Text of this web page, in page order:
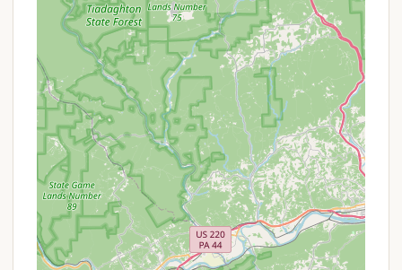
on freedom in nature, campers are under the
supervision of camp staff, ensuring their safety
and well-being.
Skill Development: While not explicitly listed with
"bells and whistles," traditional camps like Camp
Thompson often include activities designed to
build outdoor skills, teamwork, and
independence.
Limited Technology Environment: The camp
actively promotes an "unplugged" experience,
minimizing reliance on high-tech devices and
encouraging face-to-face interaction and
natural play.